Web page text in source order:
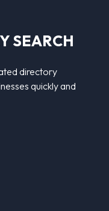
SEARCH
directory
quickly and